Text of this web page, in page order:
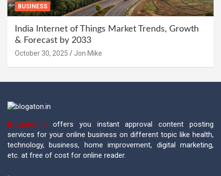
BUSINESS
India Internet of Things Market Trends, Growth
& Forecast by 2033
October 30, 2025 Jon Mike
Blogaton.in offers you instant approval content posting
services for your online business on different topic like health,
technology, business, home improvement, digital marketing,
etc. at free of cost for online reader.